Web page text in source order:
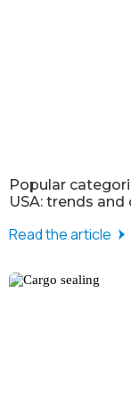
Popular
USA: trends
Read the article